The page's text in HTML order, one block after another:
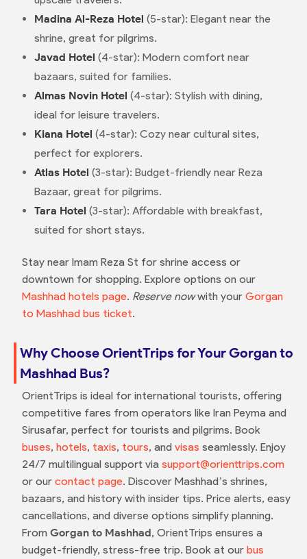
Madina Al-Reza Hotel (5-star): Elegant near the
shrine, great for pilgrims.
Javad Hotel (4-star): Modern comfort near
bazaars, suited for families.
Almas Novin Hotel (4-star): Stylish with dining,
ideal for leisure travelers.
Kiana Hotel (4-star): Cozy near cultural sites,
perfect for explorers.
Atlas Hotel (3-star): Budget-friendly near Reza
Bazaar, great for pilgrims.
Tara Hotel (3-star): Affordable with breakfast,
suited for short stays.
Stay near Imam Reza St for shrine access or
downtown for shopping. Explore options on our
Mashhad hotels page. Reserve nowwith your Gorgan
to Mashhad bus ticket.
Why Choose OrientTrips for Your Gorgan to
Mashhad Bus?
OrientTrips is ideal for international tourists, offering
competitive fares from operators like Iran Peyma and
Sirusafar, perfect for tourists and pilgrims. Book
buses, hotels, taxis, tours, and visas seamlessly. Enjoy
24/7 multilingual support via support@orienttrips.com
or our contact page. Discover Mashhad’s shrines,
bazaars, and history with insider tips. Price alerts, easy
cancellations, and diverse options simplify planning.
From Gorgan to Mashhad, OrientTrips ensures a
budget-friendly, stress-free trip. Book at our bus